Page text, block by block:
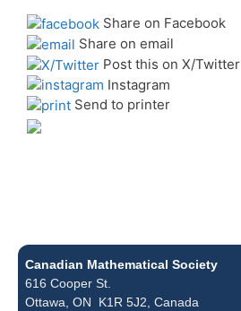
Share on Facebook
Share on email
Post this on X/Twitter
Instagram
Send to printer
Canadian Mathematical Society
616 Cooper St.
Ottawa, ON K1R 5J2, Canada